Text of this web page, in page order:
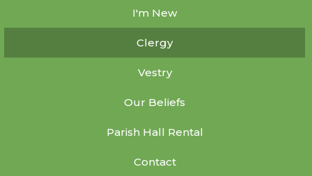
I'm New
Clergy
Vestry
Our Beliefs
Parish Hall Rental
Contact